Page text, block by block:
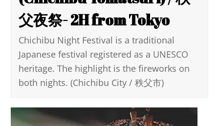
父夜祭- 2H from Tokyo
Chichibu Night Festival is a traditional
Japanese festival registered as a UNESCO
heritage. The highlight is the fireworks on
both nights. (Chichibu City / 秩父市)